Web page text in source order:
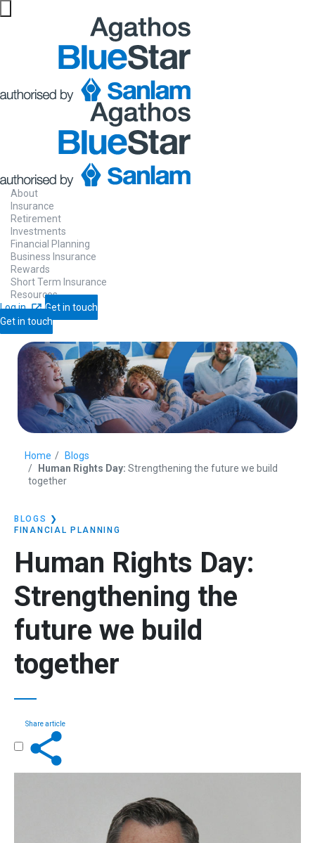
About
Insurance
Retirement
Investments
Financial Planning
Business Insurance
Rewards
Short Term Insurance
Resources
Log in
Get in touch
Get in touch
Home
Blogs
Human Rights Day: Strengthening the future we build
together
BLOGS
❯
FINANCIAL PLANNING
Human Rights Day:
Strengthening the
future we build
together
Share article